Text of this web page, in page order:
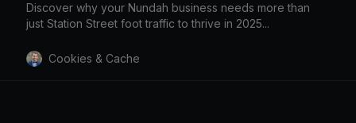
Discover why your Nundah business needs more than
just Station Street foot traffic to thrive in 2025...
Cookies & Cache